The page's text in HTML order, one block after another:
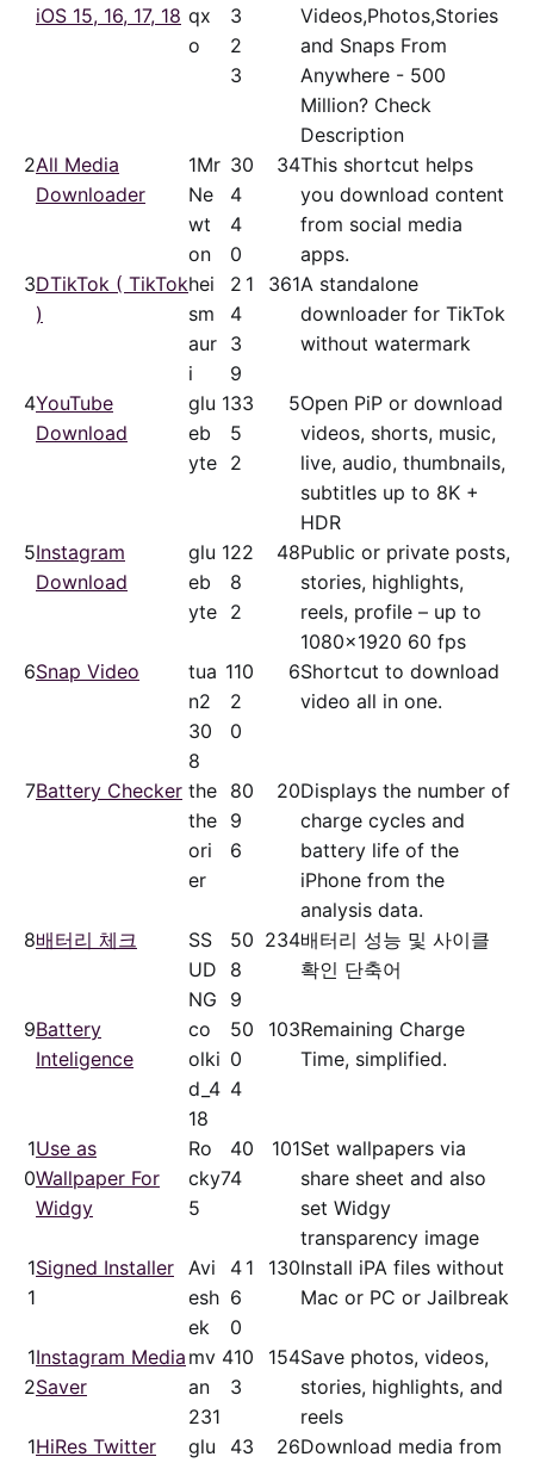
iOS 15, 16, 17, 18 qx
o
3
2
3
Videos,Photos,Stories
and Snaps From
Anywhere - 500
Million? Check
Description
2All Media
Downloader
1Mr
Ne
wt
on
3
4
4
0
0 34This shortcut helps
you download content
from social media
apps.
3DTikTok ( TikTok
)
hei
sm
aur
i
2
4
3
9
1 361A standalone
downloader for TikTok
without watermark
4YouTube
Download
glu
eb
yte
13
5
2
3 5Open PiP or download
videos, shorts, music,
live, audio, thumbnails,
subtitles up to 8K +
HDR
5Instagram
Download
glu
eb
yte
12
8
2
2 48Public or private posts,
stories, highlights,
reels, profile – up to
1080x1920 60 fps
6Snap Video
tua
n2
30
8
11
2
0
0 6Shortcut to download
video all in one.
7Battery Checker the
the
ori
er
8
9
6
0 20Displays the number of
charge cycles and
battery life of the
iPhone from the
analysis data.
8배터리 체크
SS
UD
NG
5
8
9
0 234배터리 성능 및 사이클
확인 단축어
9Battery
Inteligence
co
olki
d_4
18
5
0
4
0 103Remaining Charge
Time, simplified.
1
0
Use as
Wallpaper For
Widgy
Ro
cky
5
4
74
0 101Set wallpapers via
share sheet and also
set Widgy
transparency image
1
1
Signed Installer Avi
esh
ek
4
6
0
1 130Install iPA files without
Mac or PC or Jailbreak
1
2
Instagram Media
Saver
mv
an
231
41
3
0 154Save photos, videos,
stories, highlights, and
reels
1HiRes Twitter
glu
43 26Download media from